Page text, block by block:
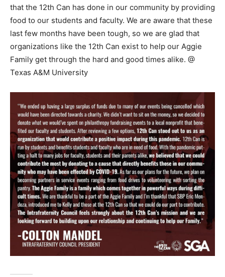
that the 12th Can has done in our community by providing
food to our students and faculty. We are aware that these
last few months have been tough, so we are glad that
organizations like the 12th Can exist to help our Aggie
Family get through the hard and good times alike. @
Texas A&M University